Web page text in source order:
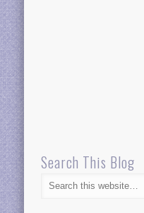
Search This Blog